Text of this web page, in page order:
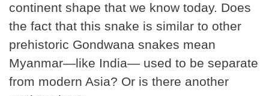
continent shape that we know today. Does
the fact that this snake is similar to other
prehistoric Gondwana snakes mean
Myanmar—like India— used to be separate
from modern Asia? Or is there another